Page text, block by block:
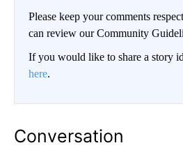
Please keep your comments
can review our Community
If you would like to share a story
here.
Conversation